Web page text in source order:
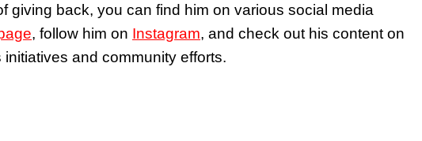
giving back, you can find him on various social media
, follow him on Instagram, and check out his content on
and community efforts.